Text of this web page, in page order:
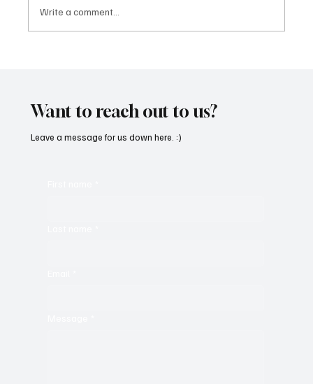
Write a comment...
Want to reach out to us?
Leave a message for us down here. :)